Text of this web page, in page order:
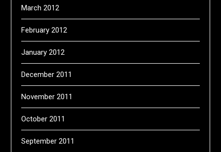
March 2012
February 2012
January 2012
December 2011
November 2011
October 2011
September 2011